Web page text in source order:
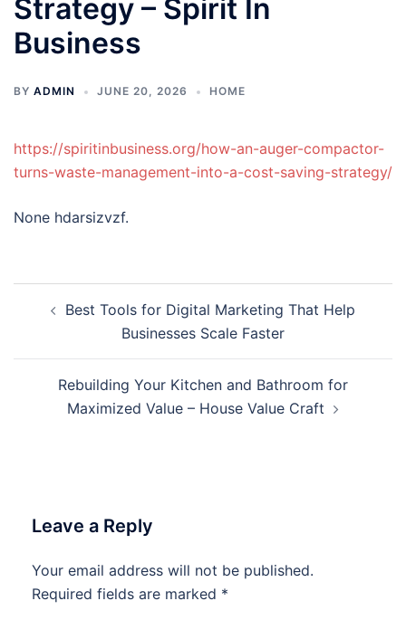
Strategy – Spirit In
Business
BY ADMIN JUNE 20, 2026 HOME
https://spiritinbusiness.org/how-an-auger-compactor-
turns-waste-management-into-a-cost-saving-strategy/
None hdarsizvzf.
navigation
Best Tools for Digital Marketing That Help
Businesses Scale Faster
Rebuilding Your Kitchen and Bathroom for
Maximized Value – House Value Craft
Leave a Reply
Your email address will not be published.
Required fields are marked *